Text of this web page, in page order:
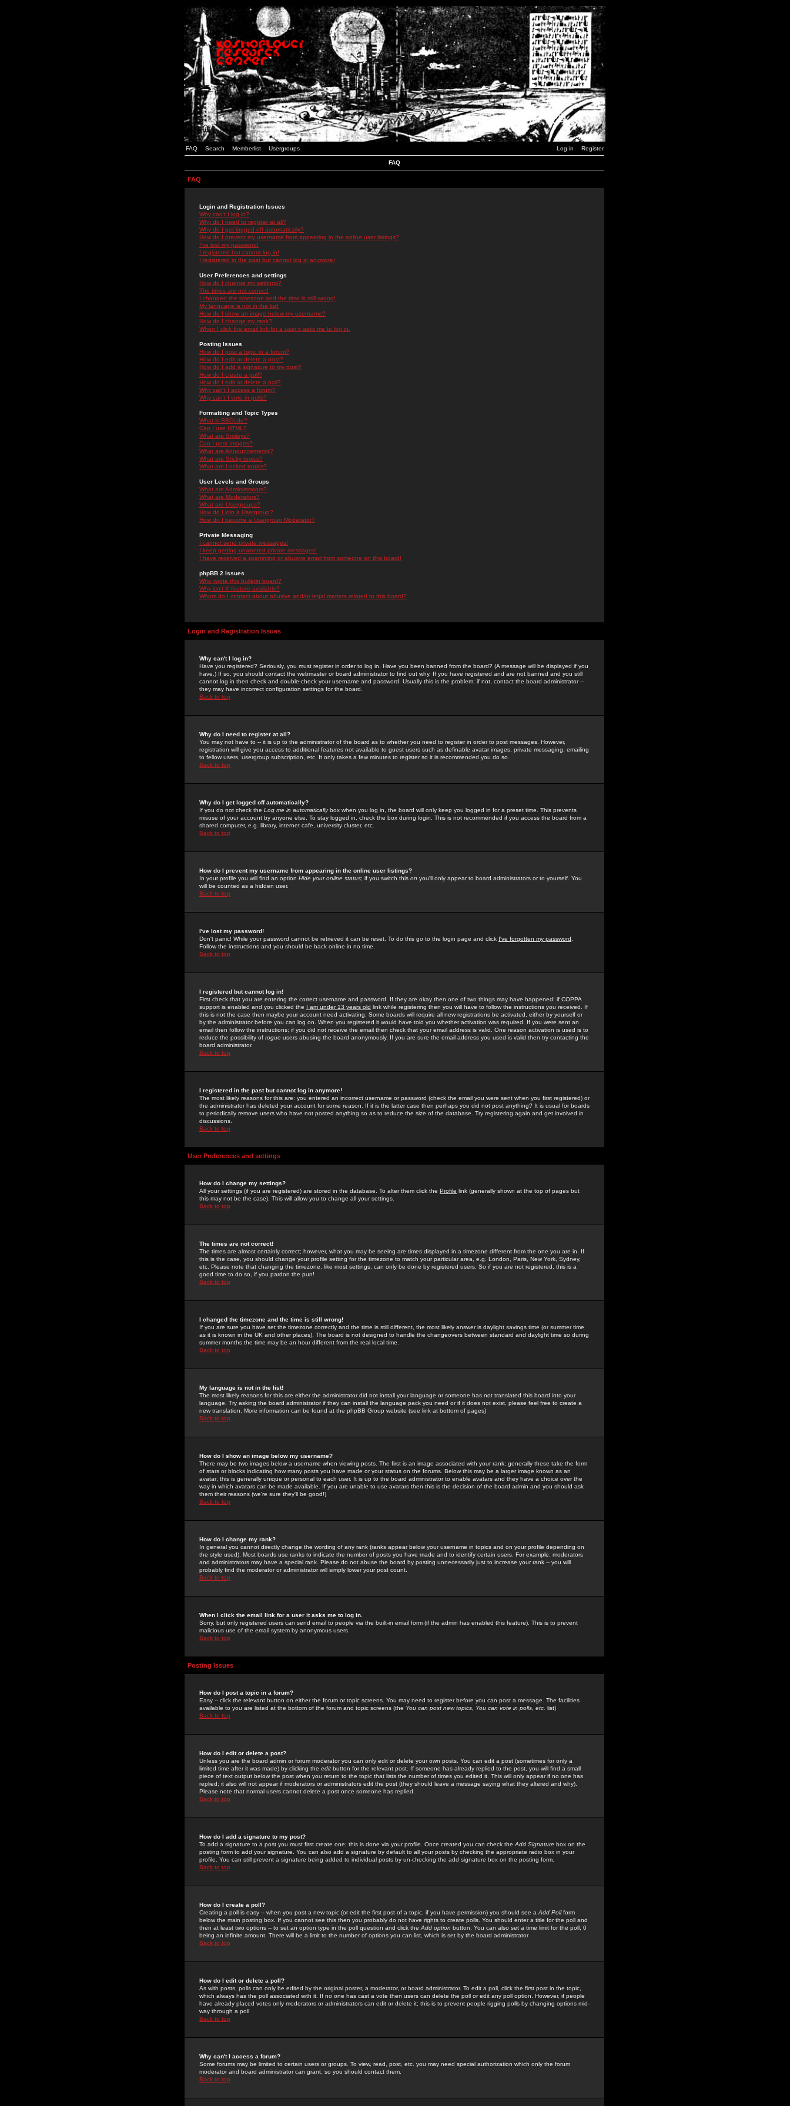
FAQ Search Memberlist Usergroups Log in Register
FAQ
FAQ
Login and Registration Issues
Why can't I log in?
Why do I need to register at all?
Why do I get logged off automatically?
How do I prevent my username from appearing in the online user listings?
I've lost my password!
I registered but cannot log in!
I registered in the past but cannot log in anymore!
User Preferences and settings
How do I change my settings?
The times are not correct!
I changed the timezone and the time is still wrong!
My language is not in the list!
How do I show an image below my username?
How do I change my rank?
When I click the email link for a user it asks me to log in.
Posting Issues
How do I post a topic in a forum?
How do I edit or delete a post?
How do I add a signature to my post?
How do I create a poll?
How do I edit or delete a poll?
Why can't I access a forum?
Why can't I vote in polls?
Formatting and Topic Types
What is BBCode?
Can I use HTML?
What are Smileys?
Can I post Images?
What are Announcements?
What are Sticky topics?
What are Locked topics?
User Levels and Groups
What are Administrators?
What are Moderators?
What are Usergroups?
How do I join a Usergroup?
How do I become a Usergroup Moderator?
Private Messaging
I cannot send private messages!
I keep getting unwanted private messages!
I have received a spamming or abusive email from someone on this board!
phpBB 2 Issues
Who wrote this bulletin board?
Why isn't X feature available?
Whom do I contact about abusive and/or legal matters related to this board?
Login and Registration Issues
Why can't I log in?
Have you registered? Seriously, you must register in order to log in. Have you been banned from the board? (A message will be displayed if you
have.) If so, you should contact the webmaster or board administrator to find out why. If you have registered and are not banned and you still
cannot log in then check and double-check your username and password. Usually this is the problem; if not, contact the board administrator --
they may have incorrect configuration settings for the board.
Back to top
Why do I need to register at all?
You may not have to -- it is up to the administrator of the board as to whether you need to register in order to post messages. However,
registration will give you access to additional features not available to guest users such as definable avatar images, private messaging, emailing
to fellow users, usergroup subscription, etc. It only takes a few minutes to register so it is recommended you do so.
Back to top
Why do I get logged off automatically?
If you do not check the Log me in automaticallybox when you log in, the board will only keep you logged in for a preset time. This prevents
misuse of your account by anyone else. To stay logged in, check the box during login. This is not recommended if you access the board from a
shared computer, e.g. library, internet cafe, university cluster, etc.
Back to top
How do I prevent my username from appearing in the online user listings?
In your profile you will find an option Hide your online status; if you switch this on you'll only appear to board administrators or to yourself. You
will be counted as a hidden user.
Back to top
I've lost my password!
Don't panic! While your password cannot be retrieved it can be reset. To do this go to the login page and click I've forgotten my password
Follow the instructions and you should be back online in no time.
Back to top
I registered but cannot log in!
First check that you are entering the correct username and password. If they are okay then one of two things may have happened: if COPPA
support is enabled and you clicked the I am under 13 years old link while registering then you will have to follow the instructions you received. If
this is not the case then maybe your account need activating. Some boards will require all new registrations be activated, either by yourself or
by the administrator before you can log on. When you registered it would have told you whether activation was required. If you were sent an
email then follow the instructions; if you did not receive the email then check that your email address is valid. One reason activation is used is to
reduce the possibility of rogue users abusing the board anonymously. If you are sure the email address you used is valid then try contacting the
board administrator.
Back to top
I registered in the past but cannot log in anymore!
The most likely reasons for this are: you entered an incorrect username or password (check the email you were sent when you first registered) or
the administrator has deleted your account for some reason. If it is the latter case then perhaps you did not post anything? It is usual for boards
to periodically remove users who have not posted anything so as to reduce the size of the database. Try registering again and get involved in
discussions.
Back to top
User Preferences and settings
How do I change my settings?
All your settings (if you are registered) are stored in the database. To alter them click the Profile link (generally shown at the top of pages but
this may not be the case). This will allow you to change all your settings.
Back to top
The times are not correct!
The times are almost certainly correct; however, what you may be seeing are times displayed in a timezone different from the one you are in. If
this is the case, you should change your profile setting for the timezone to match your particular area, e.g. London, Paris, New York, Sydney,
etc. Please note that changing the timezone, like most settings, can only be done by registered users. So if you are not registered, this is a
good time to do so, if you pardon the pun!
Back to top
I changed the timezone and the time is still wrong!
If you are sure you have set the timezone correctly and the time is still different, the most likely answer is daylight savings time (or summer time
as it is known in the UK and other places). The board is not designed to handle the changeovers between standard and daylight time so during
summer months the time may be an hour different from the real local time.
Back to top
My language is not in the list!
The most likely reasons for this are either the administrator did not install your language or someone has not translated this board into your
language. Try asking the board administrator if they can install the language pack you need or if it does not exist, please feel free to create a
new translation. More information can be found at the phpBB Group website (see link at bottom of pages)
Back to top
How do I show an image below my username?
There may be two images below a username when viewing posts. The first is an image associated with your rank; generally these take the form
of stars or blocks indicating how many posts you have made or your status on the forums. Below this may be a larger image known as an
avatar; this is generally unique or personal to each user. It is up to the board administrator to enable avatars and they have a choice over the
way in which avatars can be made available. If you are unable to use avatars then this is the decision of the board admin and you should ask
them their reasons (we're sure they'll be good!)
Back to top
How do I change my rank?
In general you cannot directly change the wording of any rank (ranks appear below your username in topics and on your profile depending on
the style used). Most boards use ranks to indicate the number of posts you have made and to identify certain users. For example, moderators
and administrators may have a special rank. Please do not abuse the board by posting unnecessarily just to increase your rank -- you will
probably find the moderator or administrator will simply lower your post count.
Back to top
When I click the email link for a user it asks me to log in.
Sorry, but only registered users can send email to people via the built-in email form (if the admin has enabled this feature). This is to prevent
malicious use of the email system by anonymous users.
Back to top
Posting Issues
How do I post a topic in a forum?
Easy -- click the relevant button on either the forum or topic screens. You may need to register before you can post a message. The facilities
available to you are listed at the bottom of the forum and topic screens (the You can post new topics, You can vote in polls, etc. list)
Back to top
How do I edit or delete a post?
Unless you are the board admin or forum moderator you can only edit or delete your own posts. You can edit a post (sometimes for only a
limited time after it was made) by clicking the edit button for the relevant post. If someone has already replied to the post, you will find a small
piece of text output below the post when you return to the topic that lists the number of times you edited it. This will only appear if no one has
replied; it also will not appear if moderators or administrators edit the post (they should leave a message saying what they altered and why).
Please note that normal users cannot delete a post once someone has replied.
Back to top
How do I add a signature to my post?
To add a signature to a post you must first create one; this is done via your profile. Once created you can check the Add Signature box on the
posting form to add your signature. You can also add a signature by default to all your posts by checking the appropriate radio box in your
profile. You can still prevent a signature being added to individual posts by un-checking the add signature box on the posting form.
Back to top
How do I create a poll?
Creating a poll is easy -- when you post a new topic (or edit the first post of a topic, if you have permission) you should see a Add Pollform
below the main posting box. If you cannot see this then you probably do not have rights to create polls. You should enter a title for the poll and
then at least two options -- to set an option type in the poll question and click the Add option button. You can also set a time limit for the poll, 0
being an infinite amount. There will be a limit to the number of options you can list, which is set by the board administrator
Back to top
How do I edit or delete a poll?
As with posts, polls can only be edited by the original poster, a moderator, or board administrator. To edit a poll, click the first post in the topic,
which always has the poll associated with it. If no one has cast a vote then users can delete the poll or edit any poll option. However, if people
have already placed votes only moderators or administrators can edit or delete it; this is to prevent people rigging polls by changing options mid-
way through a poll
Back to top
Why can't I access a forum?
Some forums may be limited to certain users or groups. To view, read, post, etc. you may need special authorization which only the forum
moderator and board administrator can grant, so you should contact them.
Back to top